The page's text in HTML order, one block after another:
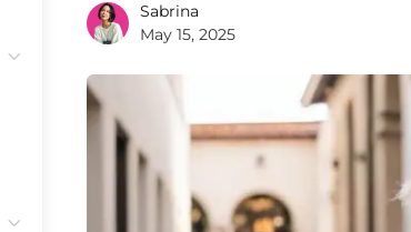
Sabrina
May 15, 2025